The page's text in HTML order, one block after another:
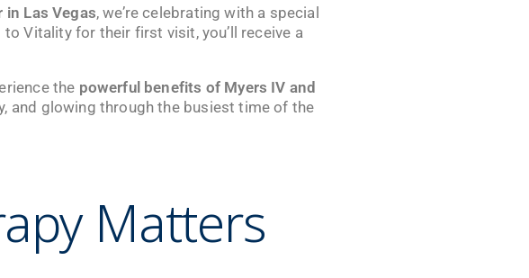
in Las Vegas, we’re celebrating with a special
to Vitality for their first visit, you’ll receive a
the powerful benefits of Myers IV and
and glowing through the busiest time of the
Matters